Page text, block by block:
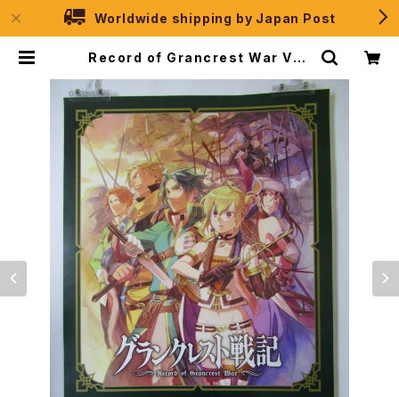
Worldwide shipping by Japan Post
Record of Grancrest War Vol.
oster | JPSelection